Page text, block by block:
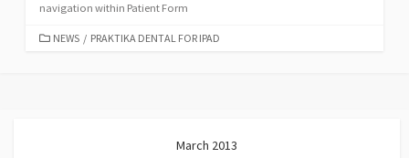
navigation within Patient Form
CATEGORIES
NEWS / PRAKTIKA DENTAL FOR IPAD
March 2013